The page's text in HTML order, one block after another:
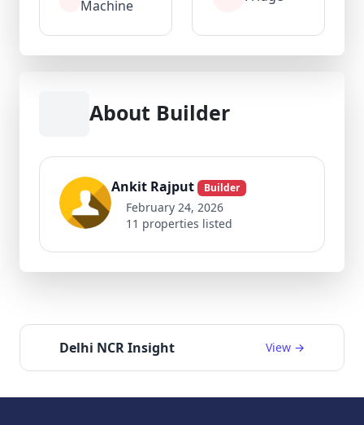
Machine
About Builder
Ankit Rajput Builder
February 24, 2026
11 properties listed
Delhi NCR Insight View →